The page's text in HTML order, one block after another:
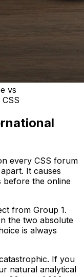
vs
every CSS forum
It causes
before the online
from Group 1.
the two absolute
is always
If you
natural analytical